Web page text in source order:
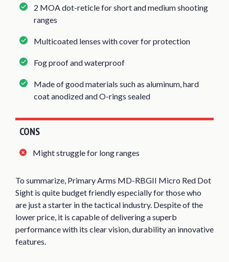
2 MOA dot-reticle for short and medium shooting
ranges
Multicoated lenses with cover for protection
Fog proof and waterproof
Made of good materials such as aluminum, hard
coat anodized and O-rings sealed
CONS
Might struggle for long ranges
To summarize, Primary Arms MD-RBGII Micro Red Dot
Sight is quite budget friendly especially for those who
are just a starter in the tactical industry. Despite of the
lower price, it is capable of delivering a superb
performance with its clear vision, durability an innovative
features.